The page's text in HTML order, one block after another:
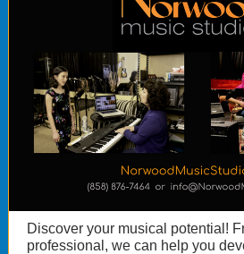
Discover your musical potential!
professional, we can help you